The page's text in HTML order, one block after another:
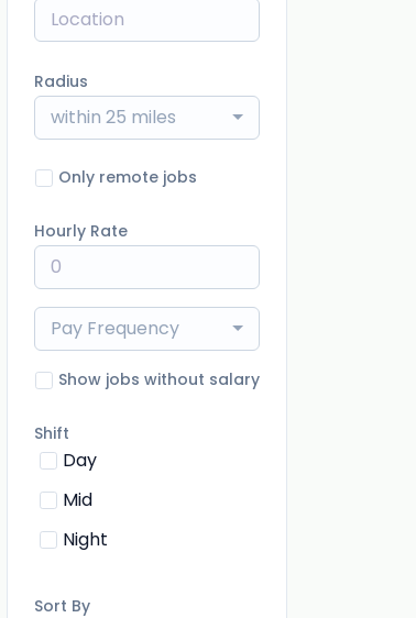
Radius
within 25 miles
Only remote jobs
Hourly Rate
Pay Frequency
Show jobs without salary
Shift
Day
Mid
Night
Sort By